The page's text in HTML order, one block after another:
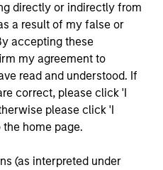
directly or indirectly from
a result of my false or
accepting these
my agreement to
read and understood. If
correct, please click 'I
please click 'I
home page.
(as interpreted under
identify opportunities to
worldwide. They
of market experience,
achievements.
integrates daily monitoring